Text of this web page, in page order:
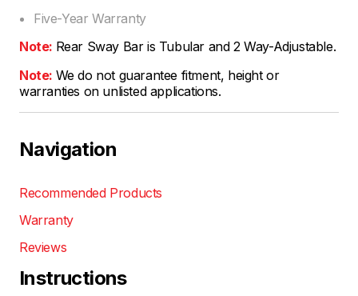
Five-Year Warranty
Note: Rear Sway Bar is Tubular and 2 Way-Adjustable.
Note: We do not guarantee fitment, height or
warranties on unlisted applications.
Navigation
Recommended Products
Warranty
Reviews
Instructions